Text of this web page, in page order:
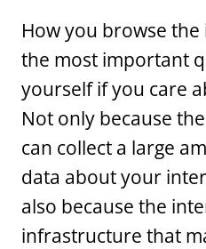
How you browse
the most important
yourself if you care
Not only because
can collect a large
data about your
also because the
infrastructure that